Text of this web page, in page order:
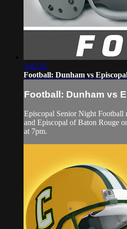
3:42:21
Football: Dunham vs
Football: Dunham vs
Episcopal Senior Night Football
and Episcopal of Baton Rouge
at 7pm.